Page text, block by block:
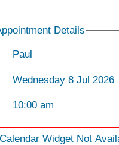
Details
Paul
Wednesday 8 Jul 2026
10:00 am
Calendar Widget Not